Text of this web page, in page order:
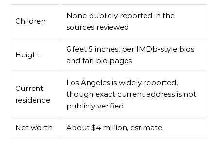
Children
None publicly reported in the
sources reviewed
Height
6 feet 5 inches, per IMDb-style bios
and fan bio pages
Current
residence
Los Angeles is widely reported,
though exact current address is not
publicly verified
Net worth About $4 million, estimate